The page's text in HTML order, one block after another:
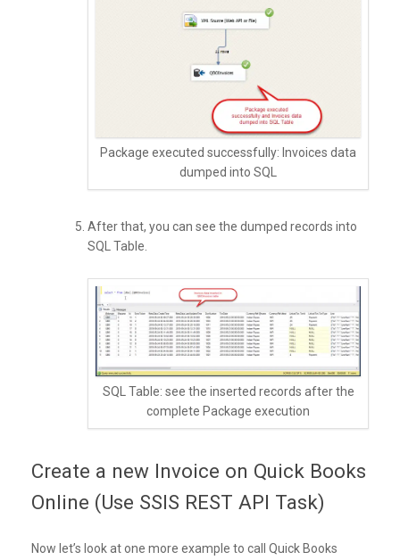
Package executed successfully: Invoices data
dumped into SQL
After that, you can see the dumped records into
SQL Table.
SQL Table: see the inserted records after the
complete Package execution
Create a new Invoice on Quick Books
Online (Use SSIS REST API Task)
Now let’s look at one more example to call Quick Books